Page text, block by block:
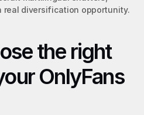
real diversification opportunity.
the right
OnlyFans